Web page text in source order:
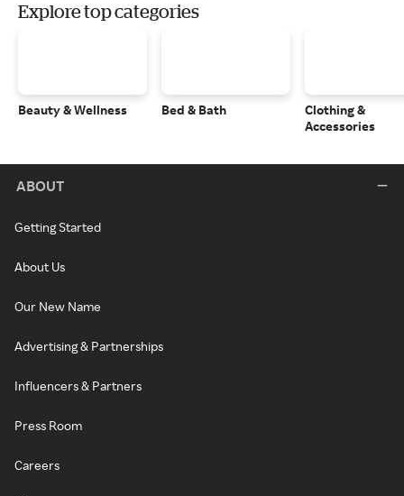
Explore top categories
Beauty & Wellness Bed & Bath
Clothing &
Accessories
ABOUT
Getting Started
About Us
Our New Name
Advertising & Partnerships
Influencers & Partners
Press Room
Careers